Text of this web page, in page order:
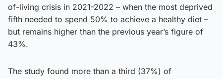
of-living crisis in 2021-2022 – when the most deprived
fifth needed to spend 50% to achieve a healthy diet –
but remains higher than the previous year’s figure of
43%.
The study found more than a third (37%) of